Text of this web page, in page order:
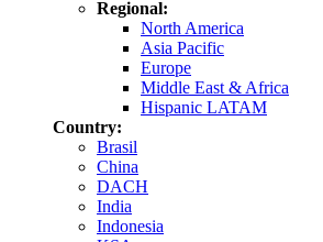
Regional:
North America
Asia Pacific
Europe
Middle East & Africa
Hispanic LATAM
Country:
Brasil
China
DACH
India
Indonesia